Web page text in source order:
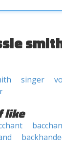
singer
like